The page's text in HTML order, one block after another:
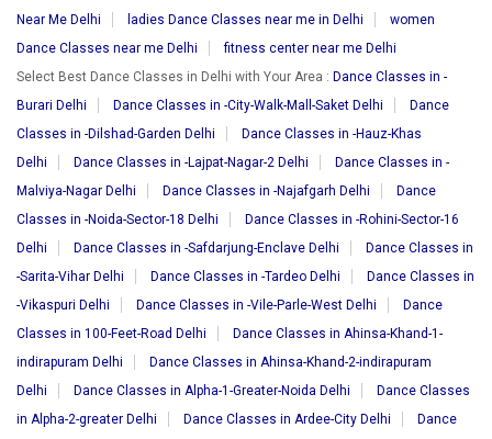
Near Me Delhi
ladies Dance Classes near me in Delhi
women
Dance Classes near me Delhi
fitness center near me Delhi
Select Best Dance Classes in Delhi with Your Area : Dance Classes in -
Burari Delhi
Dance Classes in -City-Walk-Mall-Saket Delhi
Dance
Classes in -Dilshad-Garden Delhi
Dance Classes in -Hauz-Khas
Delhi
Dance Classes in -Lajpat-Nagar-2 Delhi
Dance Classes in -
Malviya-Nagar Delhi
Dance Classes in -Najafgarh Delhi
Dance
Classes in -Noida-Sector-18 Delhi
Dance Classes in -Rohini-Sector-16
Delhi
Dance Classes in -Safdarjung-Enclave Delhi
Dance Classes in
-Sarita-Vihar Delhi
Dance Classes in -Tardeo Delhi
Dance Classes in
-Vikaspuri Delhi
Dance Classes in -Vile-Parle-West Delhi
Dance
Classes in 100-Feet-Road Delhi
Dance Classes in Ahinsa-Khand-1-
indirapuram Delhi
Dance Classes in Ahinsa-Khand-2-indirapuram
Delhi
Dance Classes in Alpha-1-Greater-Noida Delhi
Dance Classes
in Alpha-2-greater Delhi
Dance Classes in Ardee-City Delhi
Dance